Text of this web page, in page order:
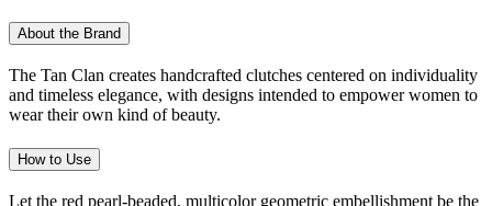
About the Brand
The Tan Clan creates handcrafted clutches centered on individuality
and timeless elegance, with designs intended to empower women to
wear their own kind of beauty.
How to Use
Let the red pearl-beaded, multicolor geometric embellishment be the